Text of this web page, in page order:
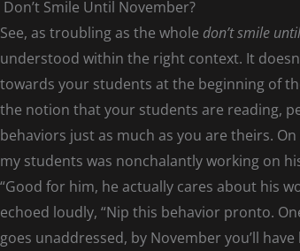
Don’t Smile Until November?
See, as troubling as the whole don’t smile
understood within the right context. It
towards your students at the beginning of
the notion that your students are reading,
behaviors just as much as you are theirs.
my students was nonchalantly working on
“Good for him, he actually cares about his
echoed loudly, “Nip this behavior pronto.
goes unaddressed, by November you’ll